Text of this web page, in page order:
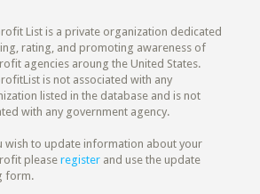
List is a private organization dedicated
rating, and promoting awareness of
agencies aroung the United States.
is not associated with any
listed in the database and is not
with any government agency.
wish to update information about your
please register and use the update
form.